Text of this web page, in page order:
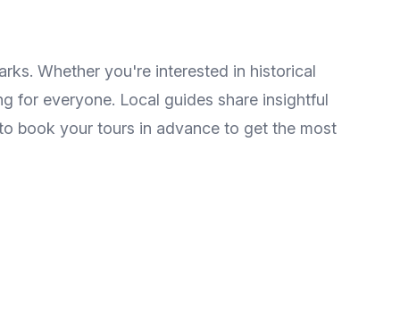
Whether you're interested in historical
for everyone. Local guides share insightful
book your tours in advance to get the most